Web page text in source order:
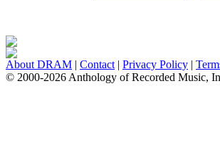
About DRAM | Contact | Privacy Policy |
© 2000-2026 Anthology of Recorded Music,